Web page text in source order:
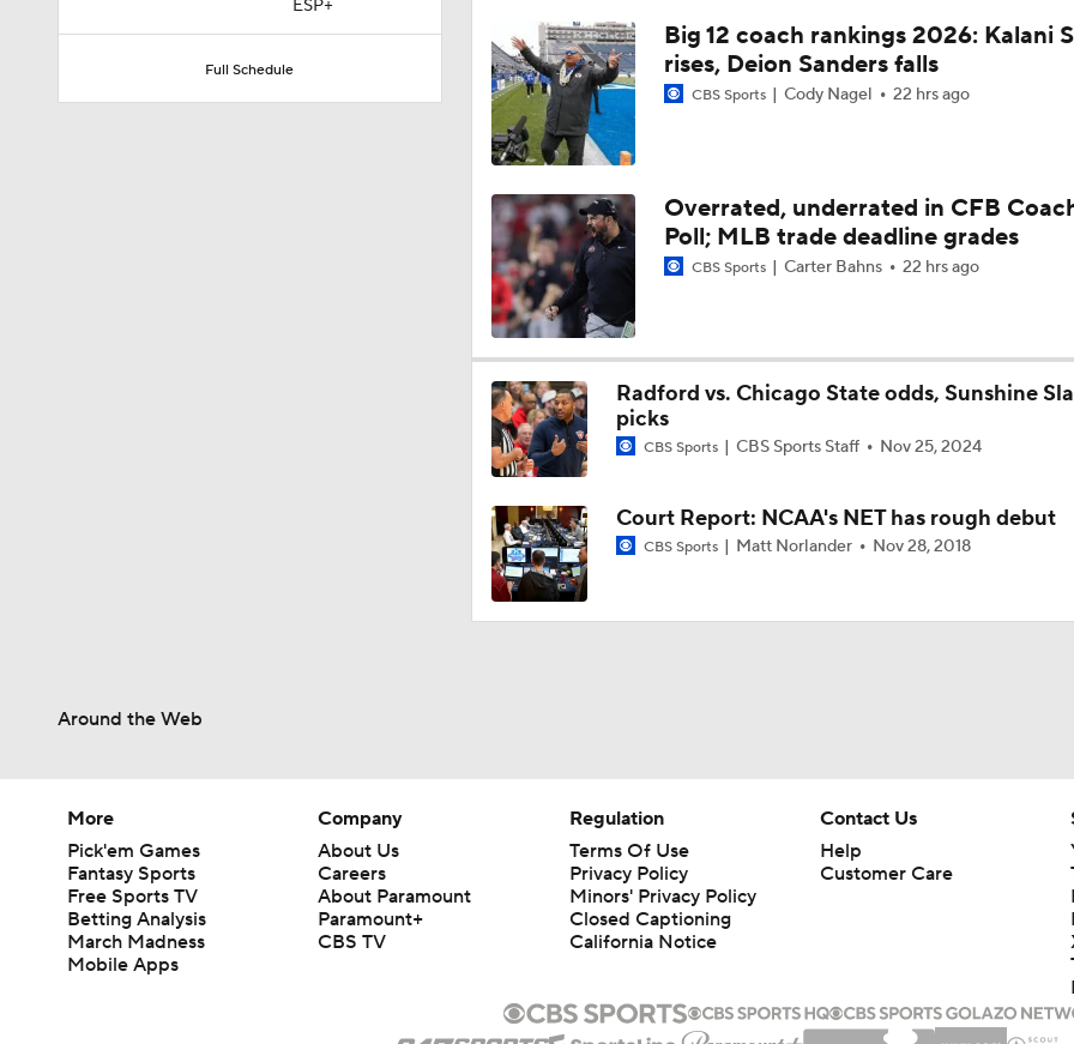
ESP+
Full Schedule
1:09
CFP Expansion Talks: 16 & 24-Team Formats
Will Alabama Make the Playoff in 2026?
1:28
How NIL and Transfer Portal Have Impacted Alabama
Alabama's 2026 QB Battle: Austin Mack vs. Keelon Russell
0:59
Alabama Predicted to Finish 6th in SEC
1:08
State of Alabama Football in 2026
Will Bryce Underwood Silence the Critics at Michigan?
Quarterbacks Poised To Silence the Critics
Big 12 coach rankings 2026: Kalani
rises, Deion Sanders falls
CBS Sports Cody Nagel 22 hrs ago
Overrated, underrated in CFB
Poll; MLB trade deadline grades
CBS Sports Carter Bahns 22 hrs ago
Radford vs. Chicago State odds, Sunshine
picks
CBS Sports CBS Sports Staff Nov 25, 2024
Court Report: NCAA's NET has rough debut
CBS Sports Matt Norlander Nov 28, 2018
Around the Web
More
Pick'em Games
Fantasy Sports
Free Sports TV
Betting Analysis
March Madness
Mobile Apps
Company
About Us
Careers
About Paramount
Paramount+
CBS TV
Regulation
Terms Of Use
Privacy Policy
Minors' Privacy Policy
Closed Captioning
California Notice
Contact Us
Help
Customer Care